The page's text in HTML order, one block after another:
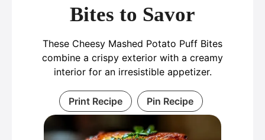
Bites to Savor
These Cheesy Mashed Potato Puff Bites
combine a crispy exterior with a creamy
interior for an irresistible appetizer.
Print Recipe Pin Recipe